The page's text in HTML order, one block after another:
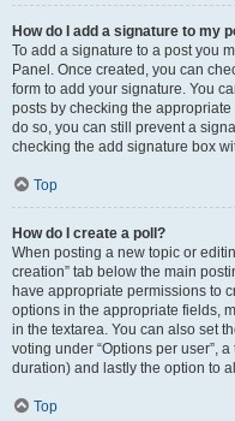
How do I add a signature to my
To add a signature to a post you
Panel. Once created, you can
form to add your signature. You
posts by checking the
do so, you can still prevent a
checking the add signature box
Top
How do I create a poll?
When posting a new topic or
creation” tab below the main
have appropriate permissions to
options in the appropriate fields,
in the textarea. You can also set
voting under “Options per user”,
duration) and lastly the option to
Top